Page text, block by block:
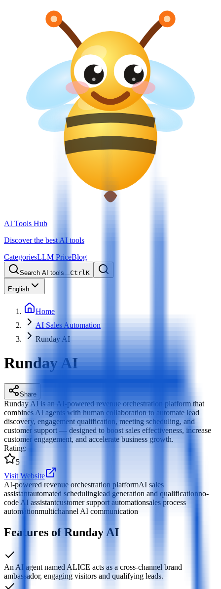
AI Tools Hub
Discover the best AI tools
CategoriesLLM PriceBlog
Search AI tools...CtrlK
English
Home
AI Sales Automation
Runday AI
Runday AI
Share
Runday AI is an AI-powered revenue orchestration platform that
combines AI agents with human collaboration to automate lead
discovery, engagement qualification, meeting scheduling, and
customer support — designed to boost sales effectiveness, increase
customer engagement, and accelerate business growth.
Rating:
5
Visit Website
AI-powered revenue orchestration platformAI sales
assistantautomated schedulinglead generation and qualificationno-
code AI assistantcustomer support automationsales process
automationmultichannel AI communication
Features of Runday AI
An AI agent named ALICE acts as a cross-channel brand
ambassador, engaging visitors and qualifying leads.